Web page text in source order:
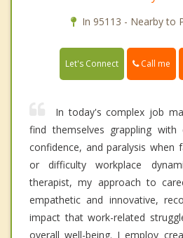
In 95113 - Nearby to
Let's Connect Call me
In today's complex job
find themselves grappling with
confidence, and paralysis when
or difficulty workplace
therapist, my approach to
empathetic and innovative,
impact that work-related
overall well-being. I employ